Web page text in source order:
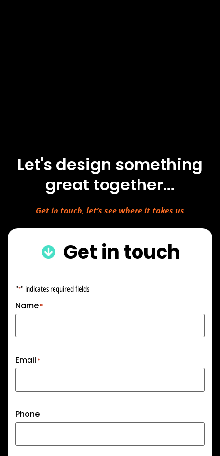
Let's design something
great together...
Get in touch, let’s see where it takes us
Get in touch
"*" indicates required fields
Name*
Email *
Phone